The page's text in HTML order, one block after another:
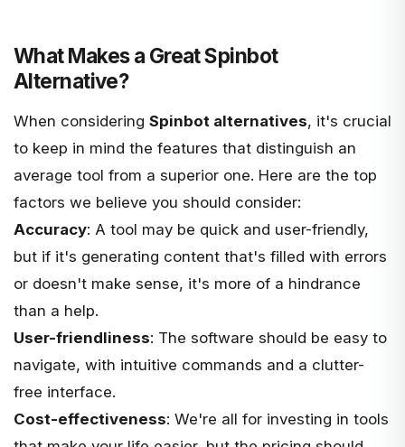
What Makes a Great Spinbot
Alternative?
When considering Spinbot alternatives, it's crucial
to keep in mind the features that distinguish an
average tool from a superior one. Here are the top
factors we believe you should consider:
Accuracy: A tool may be quick and user-friendly,
but if it's generating content that's filled with errors
or doesn't make sense, it's more of a hindrance
than a help.
User-friendliness: The software should be easy to
navigate, with intuitive commands and a clutter-
free interface.
Cost-effectiveness: We're all for investing in tools